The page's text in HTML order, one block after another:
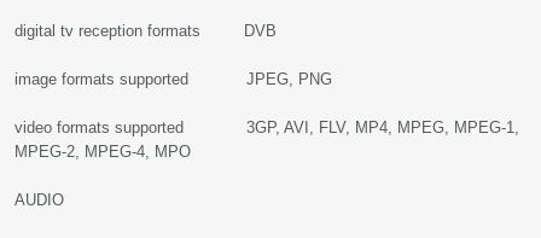
digital tv reception formats DVB
image formats supported JPEG, PNG
video formats supported 3GP, AVI, FLV, MP4, MPEG, MPEG-1,
MPEG-2, MPEG-4, MPO
AUDIO